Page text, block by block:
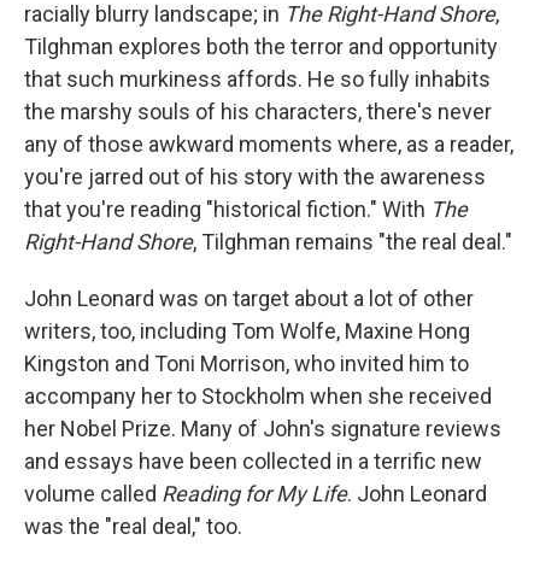
racially blurry landscape; in The Right-Hand Shore,
Tilghman explores both the terror and opportunity
that such murkiness affords. He so fully inhabits
the marshy souls of his characters, there's never
any of those awkward moments where, as a reader,
you're jarred out of his story with the awareness
that you're reading "historical fiction." With The
Right-Hand Shore, Tilghman remains "the real deal."
John Leonard was on target about a lot of other
writers, too, including Tom Wolfe, Maxine Hong
Kingston and Toni Morrison, who invited him to
accompany her to Stockholm when she received
her Nobel Prize. Many of John's signature reviews
and essays have been collected in a terrific new
volume called Reading for My Life. John Leonard
was the "real deal," too.